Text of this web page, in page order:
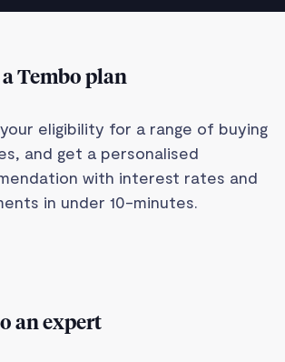
Tembo plan
eligibility for a range of buying
and get a personalised
with interest rates and
in under 10-minutes.
an expert